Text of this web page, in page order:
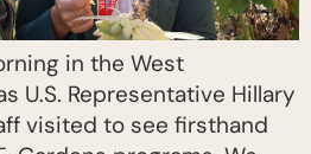
in the West
U.S. Representative Hillary
visited to see firsthand